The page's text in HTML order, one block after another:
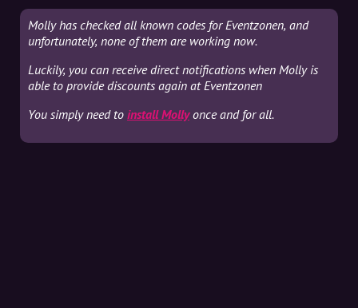
Molly has checked all known codes for Eventzonen, and
unfortunately, none of them are working now.
Luckily, you can receive direct notifications when Molly is
able to provide discounts again at Eventzonen
You simply need to install Mollyonce and for all.